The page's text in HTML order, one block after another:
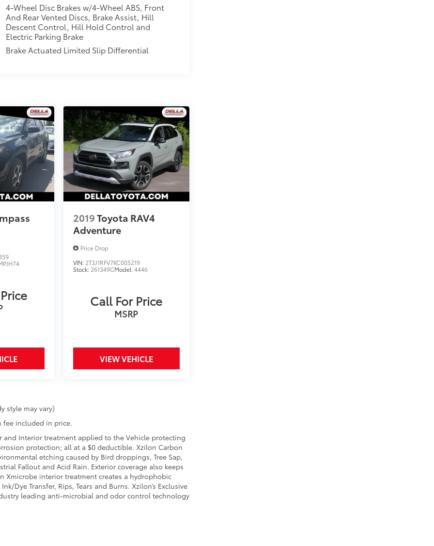
4-Wheel Disc Brakes w/4-Wheel ABS, Front
And Rear Vented Discs, Brake Assist, Hill
Descent Control, Hill Hold Control and
Electric Parking Brake
Brake Actuated Limited Slip Differential
2019Toyota RAV4
Adventure
Price Drop
VIN: 2T3J1RFV7KC005219
Stock: 261349CModel:4446
Call For Price
MSRP
VIEW VEHICLE
style may vary)
fee included in price.
and Interior treatment applied to the Vehicle protecting
protection; all at a $0 deductible. Xzilon Carbon
etching caused by Bird droppings, Tree Sap,
Fallout and Acid Rain. Exterior coverage also keeps
Xmicrobe interior treatment creates a hydrophobic
Dye Transfer, Rips, Tears and Burns. Xzilon’s Exclusive
leading anti-microbial and odor control technology